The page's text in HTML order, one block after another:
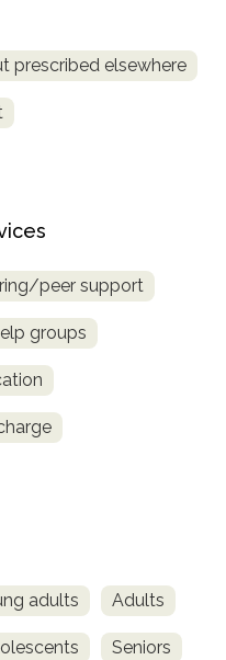
prescribed elsewhere
peer support
groups
adults Adults
Seniors